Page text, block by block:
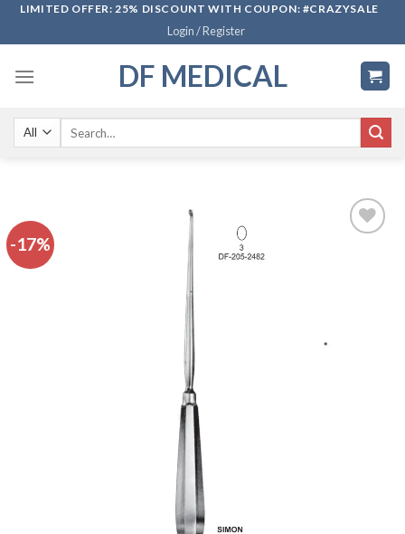
SkipLIMITED OFFER: 25% DISCOUNT WITH COUPON: #CRAZYSALE
Login / Register
DF MEDICAL
-17%